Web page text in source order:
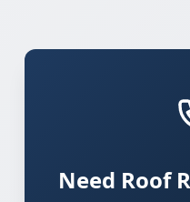
Need Roof